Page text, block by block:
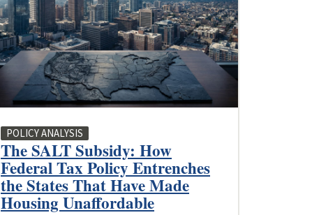
POLICY ANALYSIS
The SALT Subsidy: How
Federal Tax Policy Entrenches
the States That Have Made
Housing Unaffordable